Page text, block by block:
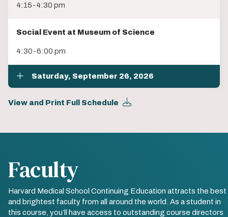
View and Print Full Schedule
4:15-4:30 pm
Social Event at Museum of Science
4:30-6:00 pm
Saturday, September 26, 2026
Faculty
Harvard Medical School Continuing Education attracts the best
and brightest faculty from all around the world. As a student in
this course, you’ll have access to outstanding course directors